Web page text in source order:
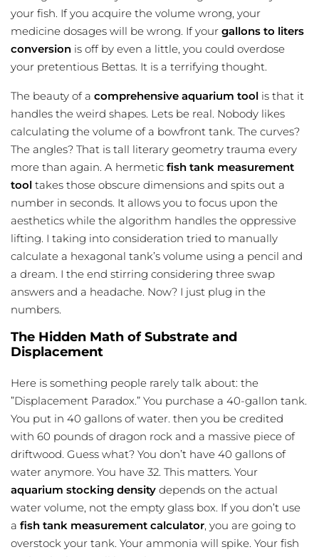
your fish. If you acquire the volume wrong, your
medicine dosages will be wrong. If your gallons to liters
conversion is off by even a little, you could overdose
your pretentious Bettas. It is a terrifying thought.
The beauty of a comprehensive aquarium tool is that it
handles the weird shapes. Lets be real. Nobody likes
calculating the volume of a bowfront tank. The curves?
The angles? That is tall literary geometry trauma every
more than again. A hermetic fish tank measurement
tool takes those obscure dimensions and spits out a
number in seconds. It allows you to focus upon the
aesthetics while the algorithm handles the oppressive
lifting. I taking into consideration tried to manually
calculate a hexagonal tank’s volume using a pencil and
a dream. I the end stirring considering three swap
answers and a headache. Now? I just plug in the
numbers.
The Hidden Math of Substrate and
Displacement
Here is something people rarely talk about: the
”Displacement Paradox.” You purchase a 40-gallon tank.
You put in 40 gallons of water. then you be credited
with 60 pounds of dragon rock and a massive piece of
driftwood. Guess what? You don’t have 40 gallons of
water anymore. You have 32. This matters. Your
aquarium stocking density depends on the actual
water volume, not the empty glass box. If you don’t use
a fish tank measurement calculator, you are going to
overstock your tank. Your ammonia will spike. Your fish